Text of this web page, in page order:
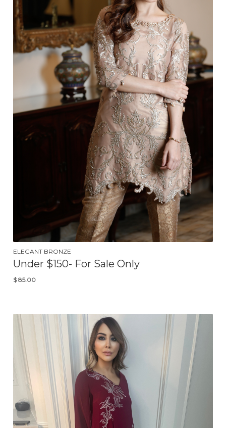
ELEGANT BRONZE
Under $150- For Sale Only
$ 85.00